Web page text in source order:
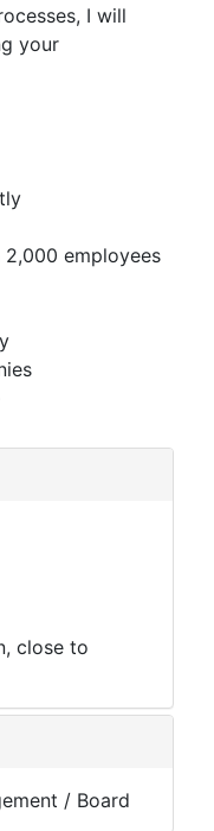
I will
your
employees
close to
/ Board